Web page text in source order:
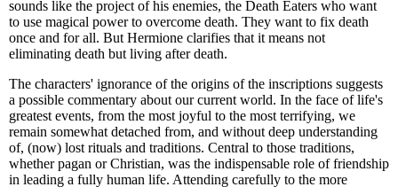
sounds like the project of his enemies, the Death Eaters who want
to use magical power to overcome death. They want to fix death
once and for all. But Hermione clarifies that it means not
eliminating death but living after death.
The characters' ignorance of the origins of the inscriptions suggests
a possible commentary about our current world. In the face of life's
greatest events, from the most joyful to the most terrifying, we
remain somewhat detached from, and without deep understanding
of, (now) lost rituals and traditions. Central to those traditions,
whether pagan or Christian, was the indispensable role of friendship
in leading a fully human life. Attending carefully to the more